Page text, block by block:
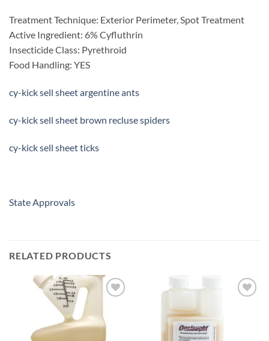
Treatment Technique: Exterior Perimeter, Spot Treatment
Active Ingredient: 6% Cyfluthrin
Insecticide Class: Pyrethroid
Food Handling: YES
cy-kick sell sheet argentine ants
cy-kick sell sheet brown recluse spiders
cy-kick sell sheet ticks
State Approvals
RELATED PRODUCTS